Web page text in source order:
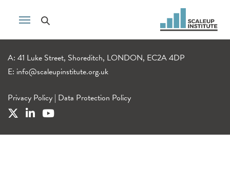
A: 41 Luke Street, Shoreditch, LONDON, EC2A 4DP
E: info@scaleupinstitute.org.uk
Privacy Policy | Data Protection Policy